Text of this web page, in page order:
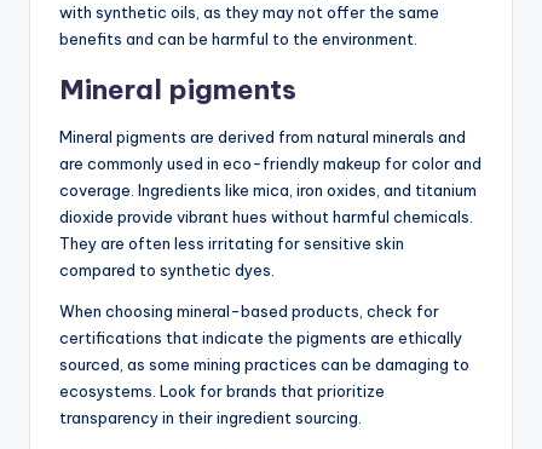
with synthetic oils, as they may not offer the same
benefits and can be harmful to the environment.
Mineral pigments
Mineral pigments are derived from natural minerals and
are commonly used in eco-friendly makeup for color and
coverage. Ingredients like mica, iron oxides, and titanium
dioxide provide vibrant hues without harmful chemicals.
They are often less irritating for sensitive skin
compared to synthetic dyes.
When choosing mineral-based products, check for
certifications that indicate the pigments are ethically
sourced, as some mining practices can be damaging to
ecosystems. Look for brands that prioritize
transparency in their ingredient sourcing.